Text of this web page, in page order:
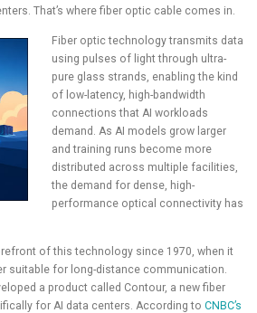
That’s where fiber optic cable comes in.
Fiber optic technology transmits data
using pulses of light through ultra-
pure glass strands, enabling the kind
of low-latency, high-bandwidth
connections that AI workloads
demand. As AI models grow larger
and training runs become more
distributed across multiple facilities,
the demand for dense, high-
performance optical connectivity has
of this technology since 1970, when it
suitable for long-distance communication.
a product called Contour, a new fiber
for AI data centers. According to CNBC’s